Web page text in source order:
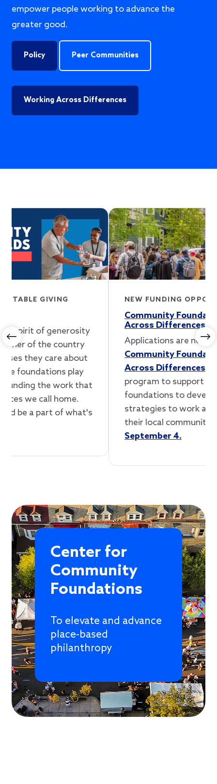
empower people working to advance the
greater good.
Policy Peer Communities
Working Across Differences
NEW FUNDING OPPORTUNITY
Community Foundations Working
Across Differences Accelerator
Applications are now open for our
Community Foundations Working
Across Differences Accelerator, a new
program to support community
foundations to develop and implement
strategies to work across differences in
Apply by
Previous
Center for
Community
Foundations
To elevate and advance
place-based
philanthropy